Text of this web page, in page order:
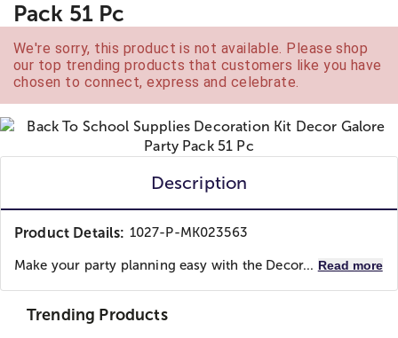
Pack 51 Pc
We're sorry, this product is not available. Please shop
our top trending products that customers like you have
chosen to connect, express and celebrate.
Description
Product Details: 1027-P-MK023563
Make your party planning easy with the Decor... Read more
Trending Products